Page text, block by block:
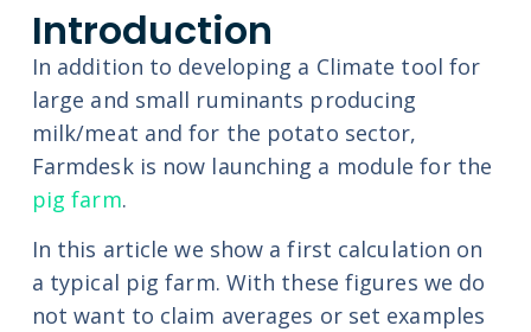
Introduction
In addition to developing a Climate tool for
large and small ruminants producing
milk/meat and for the potato sector,
Farmdesk is now launching a module for the
pig farm.
In this article we show a first calculation on
a typical pig farm. With these figures we do
not want to claim averages or set examples